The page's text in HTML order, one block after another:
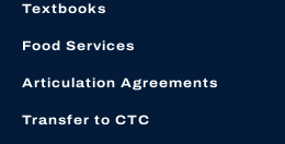
Textbooks
Food Services
Articulation Agreements
Transfer to CTC